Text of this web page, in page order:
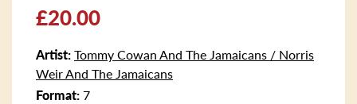
Regular
price
£20.00
Artist: Tommy Cowan And The Jamaicans / Norris
Weir And The Jamaicans
Format: 7